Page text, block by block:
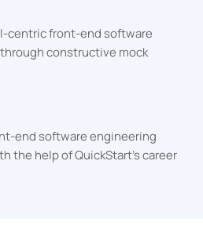
centric front-end software
constructive mock
end software engineering
the help of QuickStart's career